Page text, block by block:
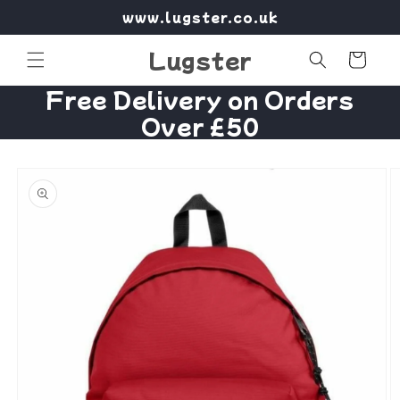
www.lugster.co.uk
Lugster Cart
Free Delivery on Orders
Over £50
product
information